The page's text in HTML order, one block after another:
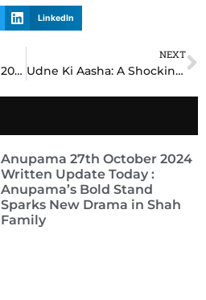
LinkedIn
Jhanak 21st December 2024 Written update: Shocking Revelations Shake Up the Storyline – What Happens Next?
NEXT
Udne Ki Aasha: A Shocking Turn of Events Leaves Viewers Speechless in the 21st December 2024 Written Episode update!
Anupama 27th October 2024
Written Update Today :
Anupama’s Bold Stand
Sparks New Drama in Shah
Family